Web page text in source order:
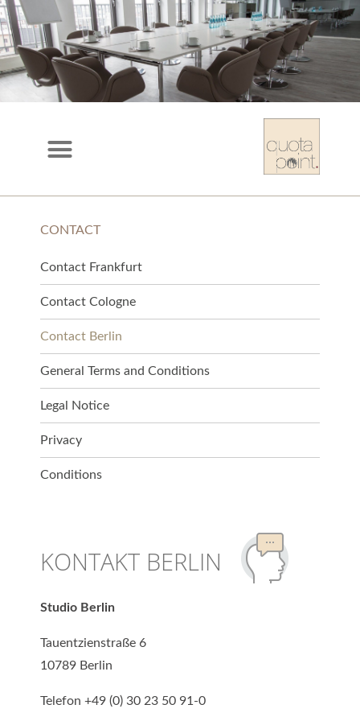
CONTACT
Contact Frankfurt
Contact Cologne
Contact Berlin
General Terms and Conditions
Legal Notice
Privacy
Conditions
KONTAKT BERLIN
Studio Berlin
Tauentzienstraße 6
10789 Berlin
Telefon +49 (0) 30 23 50 91-0